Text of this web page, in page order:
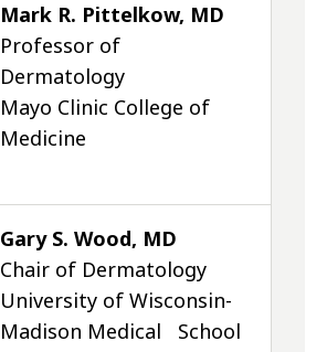
Mark R. Pittelkow, MD
Professor of
Dermatology
Mayo Clinic College of
Medicine
Gary S. Wood, MD
Chair of Dermatology
University of Wisconsin-
Madison Medical School